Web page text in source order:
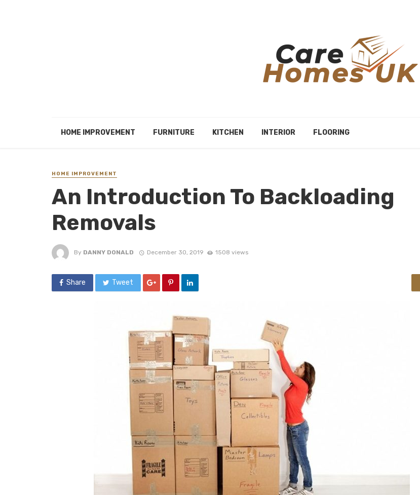
HOME IMPROVEMENT FURNITURE KITCHEN INTERIOR FLOORING
HOME IMPROVEMENT
An Introduction To Backloading
Removals
By DANNY DONALD December 30, 2019 1508 views
Share Tweet